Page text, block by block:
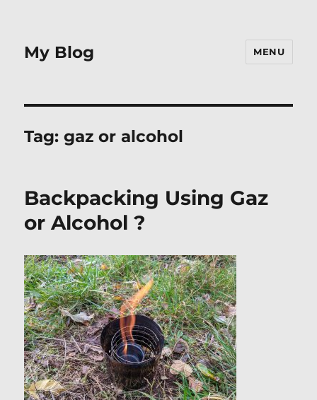
My Blog MENU
Tag:gaz or alcohol
Backpacking Using Gaz
or Alcohol ?